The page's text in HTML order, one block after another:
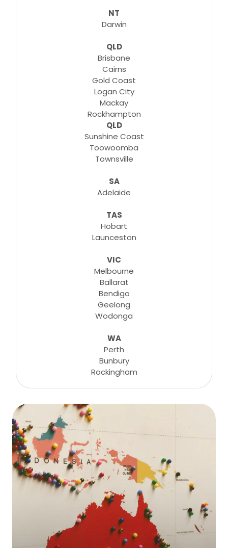
NT
Darwin
QLD
Brisbane
Cairns
Gold Coast
Logan City
Mackay
Rockhampton
QLD
Sunshine Coast
Toowoomba
Townsville
SA
Adelaide
TAS
Hobart
Launceston
VIC
Melbourne
Ballarat
Bendigo
Geelong
Wodonga
WA
Perth
Bunbury
Rockingham